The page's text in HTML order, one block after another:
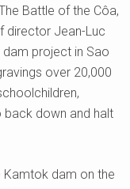
Battle of the Côa,
director Jean-Luc
project in Sao
over 20,000
back down and halt
dam on the